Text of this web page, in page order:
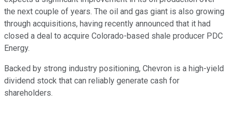
the next couple of years. The oil and gas giant is also growing
through acquisitions, having recently announced that it had
closed a deal to acquire Colorado-based shale producer PDC
Energy.
Backed by strong industry positioning, Chevron is a high-yield
dividend stock that can reliably generate cash for
shareholders.